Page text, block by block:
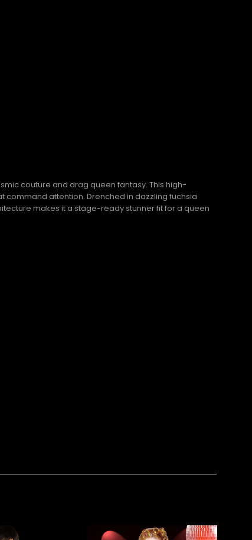
couture and drag queen fantasy. This high-
command attention. Drenched in dazzling fuchsia
makes it a stage-ready stunner fit for a queen